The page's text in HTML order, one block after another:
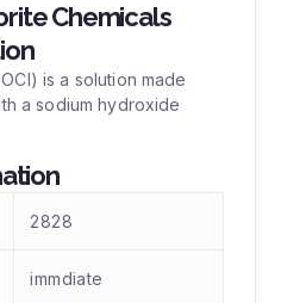
Chemicals
is a solution made
a sodium hydroxide
2828
immdiate